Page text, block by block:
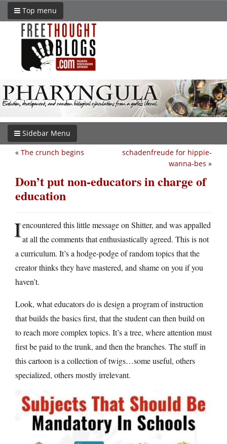
Top menu
Sidebar Menu
schadenfreude for hippie-
wanna-bes »
« The crunch begins
Don’t put non-educators in charge of
education
Iencountered this little message on Shitter, and was appalled
at all the comments that enthusiastically agreed. This is not
a curriculum. It’s a hodge-podge of random topics that the
creator thinks they have mastered, and shame on you if you
haven’t.
Look, what educators do is design a program of instruction
that builds the basics first, that the student can then build on
to reach more complex topics. It’s a tree, where attention must
first be paid to the trunk, and then the branches. The stuff in
this cartoon is a collection of twigs…some useful, others
specialized, others mostly irrelevant.